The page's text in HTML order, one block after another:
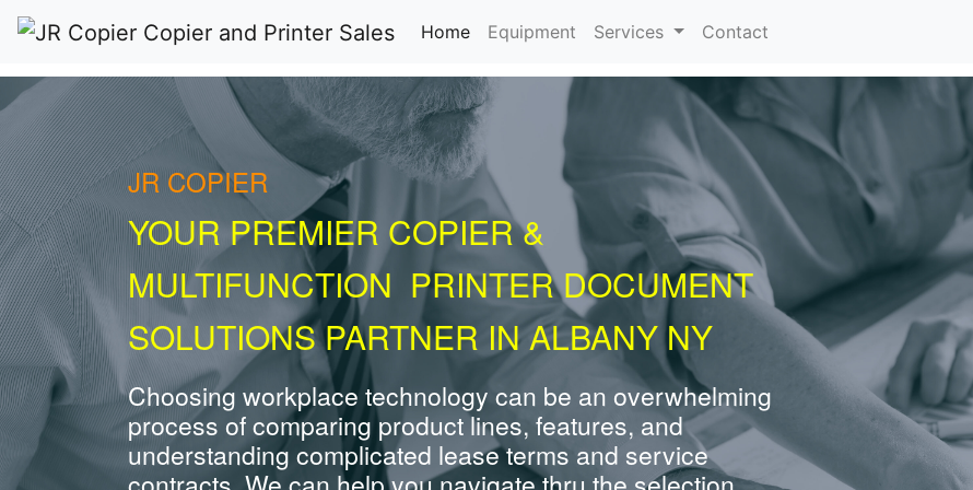
Home(current)
Equipment Services Contact
JR COPIER
YOUR PREMIER COPIER &
MULTIFUNCTION PRINTER DOCUMENT
SOLUTIONS PARTNER IN ALBANY NY
Choosing workplace technology can be an overwhelming
process of comparing product lines, features, and
understanding complicated lease terms and service